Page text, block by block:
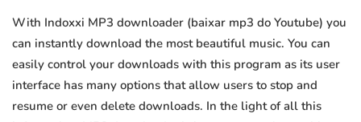
With Indoxxi MP3 downloader (baixar mp3 do Youtube) you
can instantly download the most beautiful music. You can
easily control your downloads with this program as its user
interface has many options that allow users to stop and
resume or even delete downloads. In the light of all this